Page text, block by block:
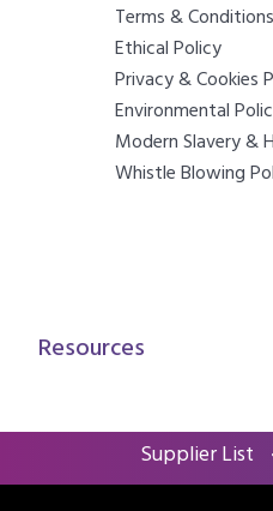
Terms & Conditions
Ethical Policy
Privacy & Cookies
Environmental
Modern Slavery &
Whistle Blowing
Resources
Supplier List